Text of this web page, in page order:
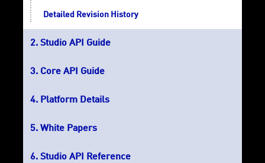
Detailed Revision History
Studio API Guide
Core API Guide
Platform Details
White Papers
Studio API Reference